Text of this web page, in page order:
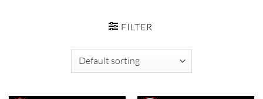
FILTER